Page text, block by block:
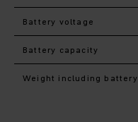
Battery voltage
Battery capacity
Weight including battery